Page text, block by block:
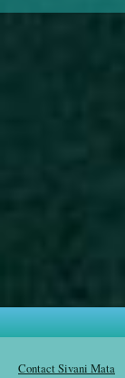
Contact Sivani Mata